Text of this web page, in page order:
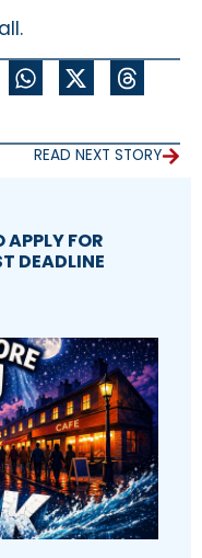
READ NEXT STORY
APPLY FOR
DEADLINE